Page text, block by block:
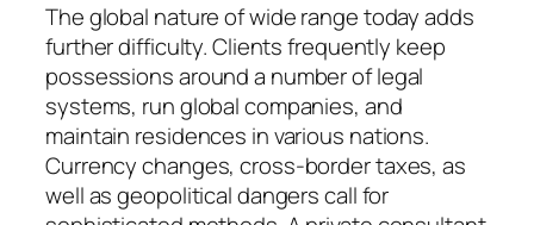
The global nature of wide range today adds
further difficulty. Clients frequently keep
possessions around a number of legal
systems, run global companies, and
maintain residences in various nations.
Currency changes, cross-border taxes, as
well as geopolitical dangers call for